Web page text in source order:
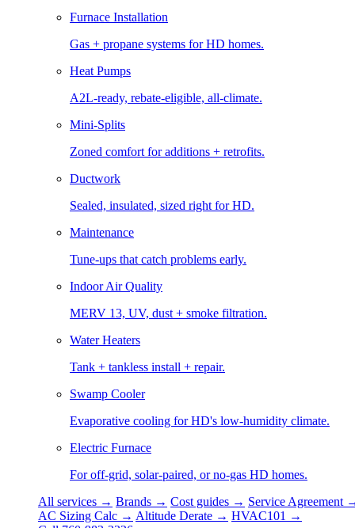
Furnace Installation
Gas + propane systems for HD homes.
Heat Pumps
A2L-ready, rebate-eligible, all-climate.
Mini-Splits
Zoned comfort for additions + retrofits.
Ductwork
Sealed, insulated, sized right for HD.
Maintenance
Tune-ups that catch problems early.
Indoor Air Quality
MERV 13, UV, dust + smoke filtration.
Water Heaters
Tank + tankless install + repair.
Swamp Cooler
Evaporative cooling for HD's low-humidity climate.
Electric Furnace
For off-grid, solar-paired, or no-gas HD homes.
All services → Brands → Cost guides → Service Agreement
AC Sizing Calc → Altitude Derate → HVAC101 →